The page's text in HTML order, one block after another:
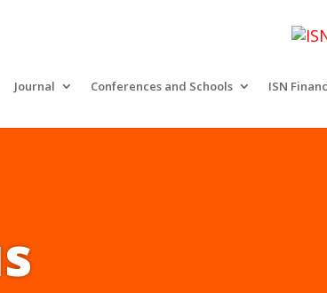
Journal Conferences and Schools ISN